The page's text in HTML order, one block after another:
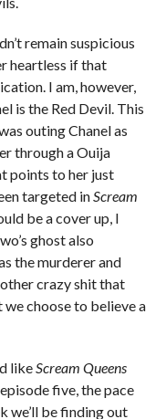
remain suspicious
heartless if that
I am, however,
is the Red Devil. This
outing Chanel as
through a Ouija
points to her just
targeted in Scream
be a cover up, I
ghost also
the murderer and
crazy shit that
we choose to believe a
like Scream Queens
five, the pace
we’ll be finding out